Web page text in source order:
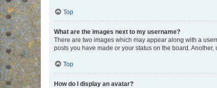
Top
What are the images next to my username?
There are two images which may appear along with a
posts you have made or your status on the board.
Top
How do I display an avatar?